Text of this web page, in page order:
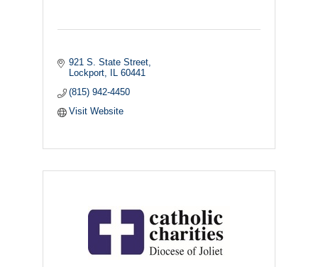
921 S. State Street
Lockport
60441
(815) 942-4450
Visit Website